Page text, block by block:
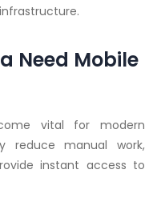
Need Mobile
vital for modern
reduce manual work,
instant access to